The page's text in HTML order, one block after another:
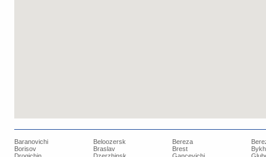
Baranovichi Beloozersk Bereza
Borisov
Braslav Brest